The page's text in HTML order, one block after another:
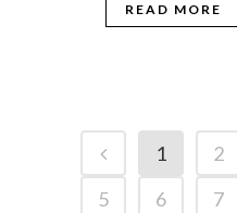
READ MORE
1 2
5
6 7